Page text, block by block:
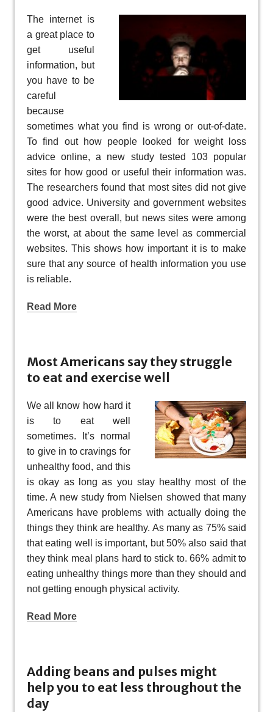
The internet is
a great place to
get useful
information, but
you have to be
careful
because
sometimes what you find is wrong or out-of-date.
To find out how people looked for weight loss
advice online, a new study tested 103 popular
sites for how good or useful their information was.
The researchers found that most sites did not give
good advice. University and government websites
were the best overall, but news sites were among
the worst, at about the same level as commercial
websites. This shows how important it is to make
sure that any source of health information you use
is reliable.
Read More
Most Americans say they struggle
to eat and exercise well
We all know how hard it
is to eat well
sometimes. It’s normal
to give in to cravings for
unhealthy food, and this
is okay as long as you stay healthy most of the
time. A new study from Nielsen showed that many
Americans have problems with actually doing the
things they think are healthy. As many as 75% said
that eating well is important, but 50% also said that
they think meal plans hard to stick to. 66% admit to
eating unhealthy things more than they should and
not getting enough physical activity.
Read More
Adding beans and pulses might
help you to eat less throughout the
day